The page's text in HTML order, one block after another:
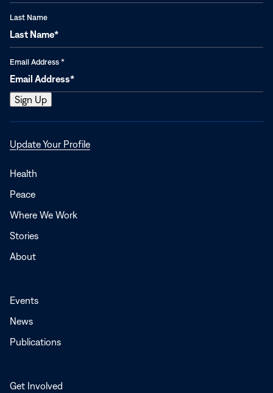
Last Name
Email Address *
Update Your ProfileOpens
Health
Peace
Where We Work
Stories
About
Events
News
Publications
Get Involved